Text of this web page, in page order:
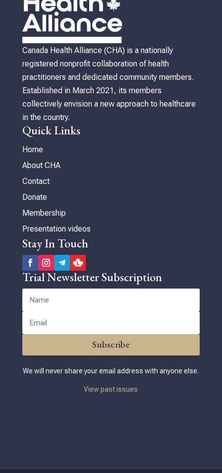
Canada Health Alliance (CHA) is a nationally
registered nonprofit collaboration of health
practitioners and dedicated community members.
Established in March 2021, its members
collectively envision a new approach to healthcare
in the country.
Quick Links
Home
About CHA
Contact
Donate
Membership
Presentation videos
Stay In Touch
Trial Newsletter Subscription
Subscribe
We will never share your email address with anyone else.
View past issues